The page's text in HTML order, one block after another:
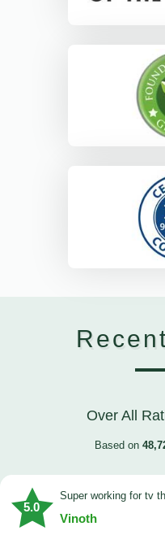
Over All
Based on
5.0
Super working for tv
Vinoth